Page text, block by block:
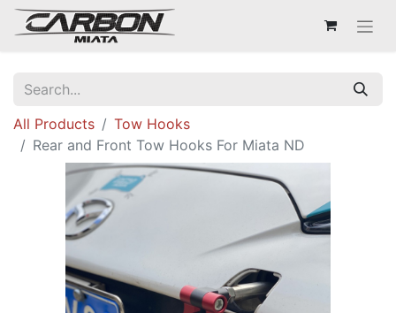
All Products
Tow Hooks
Rear and Front Tow Hooks For Miata ND